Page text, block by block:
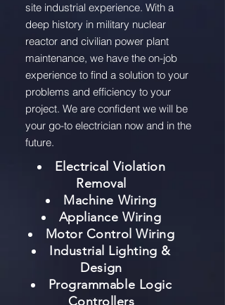
site industrial experience. With a
deep history in military nuclear
reactor and civilian power plant
maintenance, we have the on-job
experience to find a solution to your
problems and efficiency to your
project. We are confident we will be
your go-to electrician now and in the
future.
Electrical Violation
Removal
Machine Wiring
Appliance Wiring
Motor Control Wiring
Industrial Lighting &
Design
Programmable Logic
Controllers